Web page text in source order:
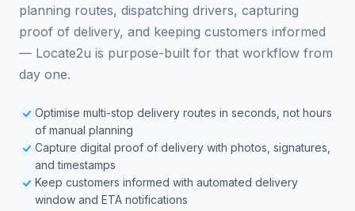
planning routes, dispatching drivers, capturing
proof of delivery, and keeping customers informed
— Locate2u is purpose-built for that workflow from
day one.
Optimise multi-stop delivery routes in seconds, not hours
of manual planning
Capture digital proof of delivery with photos, signatures,
and timestamps
Keep customers informed with automated delivery
window and ETA notifications